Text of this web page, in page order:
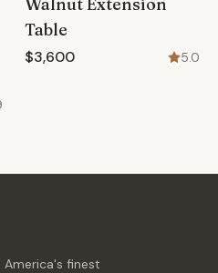
Table
$3,600 5.0
finest